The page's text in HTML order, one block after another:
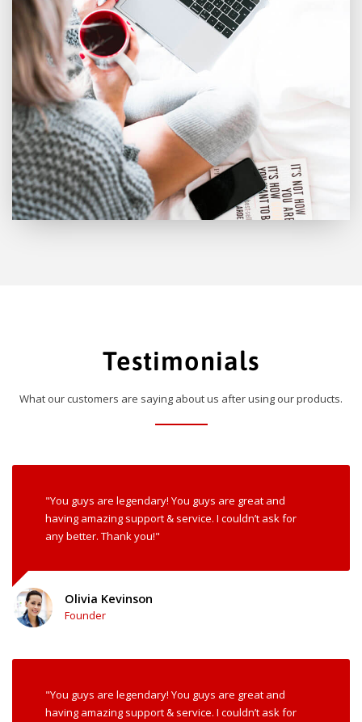
Testimonials
What our customers are saying about us after using our products.
"You guys are legendary! You guys are great and
having amazing support & service. I couldn’t ask for
any better. Thank you!"
Olivia Kevinson
Founder
"You guys are legendary! You guys are great and
having amazing support & service. I couldn’t ask for